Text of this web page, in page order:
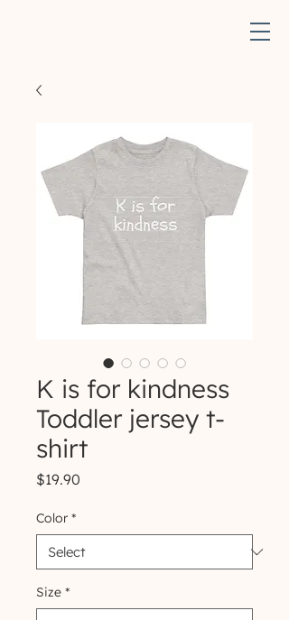
K is for kindness
Toddler jersey t-
shirt
$19.90
Color *
Size *